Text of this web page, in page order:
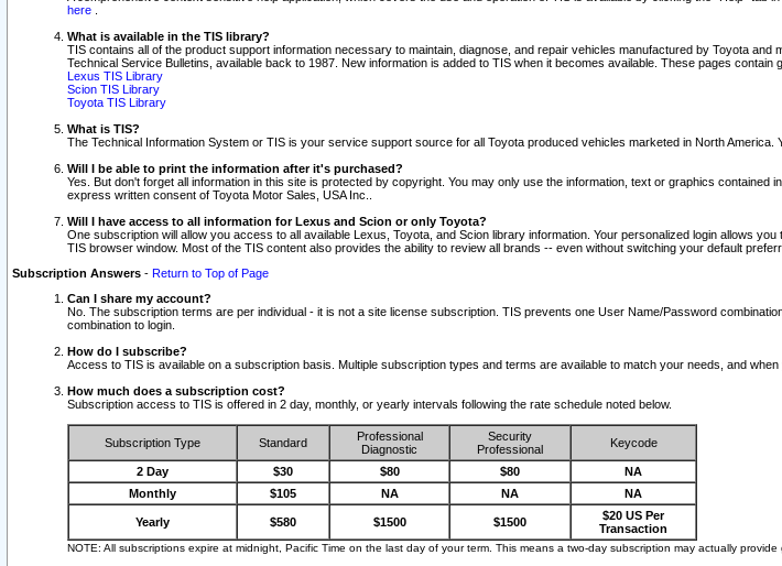
here
What is available in the TIS library?
TIS contains all of the product support information necessary to maintain, diagnose, and repair vehicles manufactured by Toyota
Technical Service Bulletins, available back to 1987. New information is added to TIS when it becomes available. These pages contain
Lexus TIS Library
Scion TIS Library
Toyota TIS Library
What is TIS?
The Technical Information System or TIS is your service support source for all Toyota produced vehicles marketed in North
Will I be able to print the information after it's purchased?
Yes. But don't forget all information in this site is protected by copyright. You may only use the information, text or graphics
express written consent of Toyota Motor Sales, USA Inc..
Will I have access to all information for Lexus and Scion or only Toyota?
One subscription will allow you access to all available Lexus, Toyota, and Scion library information. Your personalized login allows
TIS browser window. Most of the TIS content also provides the ability to review all brands -- even without switching your default
Subscription Answers - Return to Top of Page
Can I share my account?
No. The subscription terms are per individual - it is not a site license subscription. TIS prevents one User Name/Password
combination to login.
How do I subscribe?
Access to TIS is available on a subscription basis. Multiple subscription types and terms are available to match your needs, and
How much does a subscription cost?
Subscription access to TIS is offered in 2 day, monthly, or yearly intervals following the rate schedule noted below.
Subscription Type Standard
Professional
Diagnostic
Security
Professional
Keycode
2 Day $30 $80 $80
NA
Monthly
$105 NA NA NA
Yearly $580 $1500 $1500
$20 US Per
Transaction
NOTE: All subscriptions expire at midnight, Pacific Time on the last day of your term. This means a two-day subscription may actually